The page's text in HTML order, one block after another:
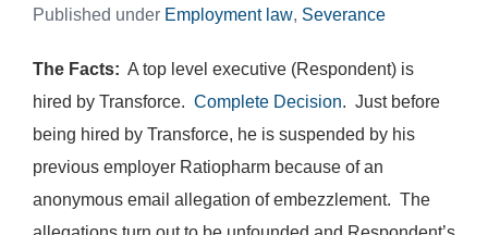
Published under Employment law, Severance
The Facts: A top level executive (Respondent) is
hired by Transforce. Complete Decision. Just before
being hired by Transforce, he is suspended by his
previous employer Ratiopharm because of an
anonymous email allegation of embezzlement. The